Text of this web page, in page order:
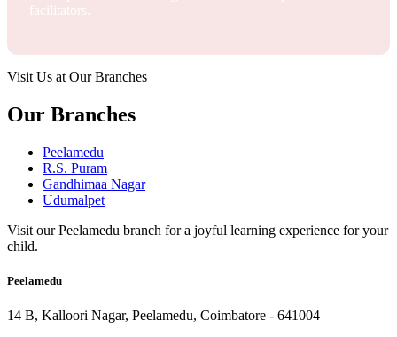
facilitators.
Visit Us at Our Branches
Our Branches
Peelamedu
R.S. Puram
Gandhimaa Nagar
Udumalpet
Visit our Peelamedu branch for a joyful learning experience for your
child.
Peelamedu
14 B, Kalloori Nagar, Peelamedu, Coimbatore - 641004